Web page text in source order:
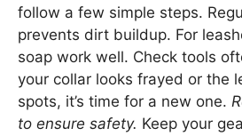
follow a few simple steps.
prevents dirt buildup. For
soap work well. Check tools
your collar looks frayed or the
spots, it’s time for a new one.
to ensure safety. Keep your